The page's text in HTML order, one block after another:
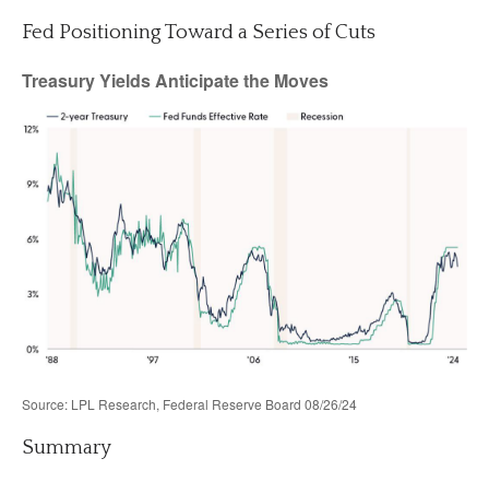
Fed Positioning Toward a Series of Cuts
Treasury Yields Anticipate the Moves
Source: LPL Research, Federal Reserve Board 08/26/24
Summary